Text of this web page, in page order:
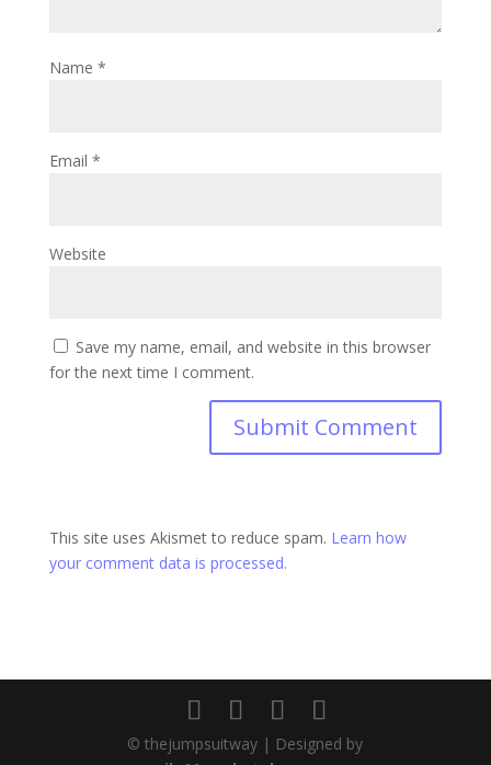
Name *
Email *
Website
Save my name, email, and website in this browser
for the next time I comment.
This site uses Akismet to reduce spam. Learn how
your comment data is processed.
© thejumpsuitway | Designed by